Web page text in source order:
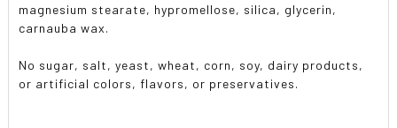
magnesium stearate, hypromellose, silica, glycerin,
carnauba wax.
No sugar, salt, yeast, wheat, corn, soy, dairy products,
or artificial colors, flavors, or preservatives.